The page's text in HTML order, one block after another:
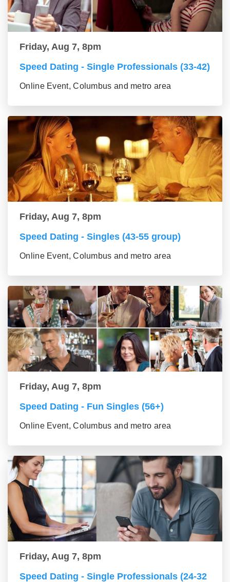
Friday, Aug 7, 8pm
Speed Dating - Single Professionals (33-42)
Online Event, Columbus and metro area
Friday, Aug 7, 8pm
Speed Dating - Singles (43-55 group)
Online Event, Columbus and metro area
Friday, Aug 7, 8pm
Speed Dating - Fun Singles (56+)
Online Event, Columbus and metro area
Friday, Aug 7, 8pm
Speed Dating - Single Professionals (24-32